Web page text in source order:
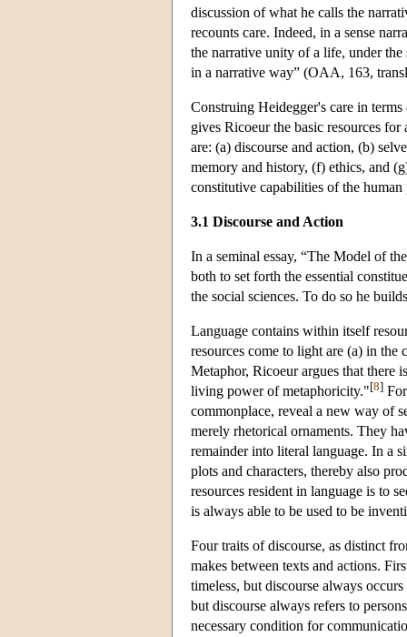
discussion of what he calls the
recounts care. Indeed, in a sense
the narrative unity of a life, under
in a narrative way” (OAA, 163,
Construing Heidegger's care in
gives Ricoeur the basic resources
are: (a) discourse and action, (b)
memory and history, (f) ethics, and
constitutive capabilities of the human
3.1 Discourse and Action
In a seminal essay, “The Model of
both to set forth the essential
the social sciences. To do so he
Language contains within itself
resources come to light are (a) in
Metaphor, Ricoeur argues that there
living power of metaphoricity."[8]
commonplace, reveal a new way of
merely rhetorical ornaments. They
remainder into literal language. In a
plots and characters, thereby also
resources resident in language is to
is always able to be used to be
Four traits of discourse, as distinct
makes between texts and actions.
timeless, but discourse always
but discourse always refers to
necessary condition for